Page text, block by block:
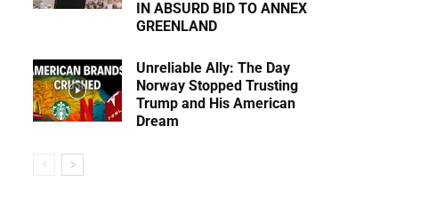
IN ABSURD BID TO ANNEX
GREENLAND
Unreliable Ally: The Day
Norway Stopped Trusting
Trump and His American
Dream